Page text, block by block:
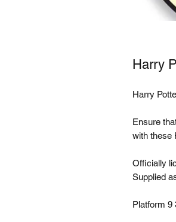
Harry
Harry
Ensure
with these
Officially
Supplied
Platform 9